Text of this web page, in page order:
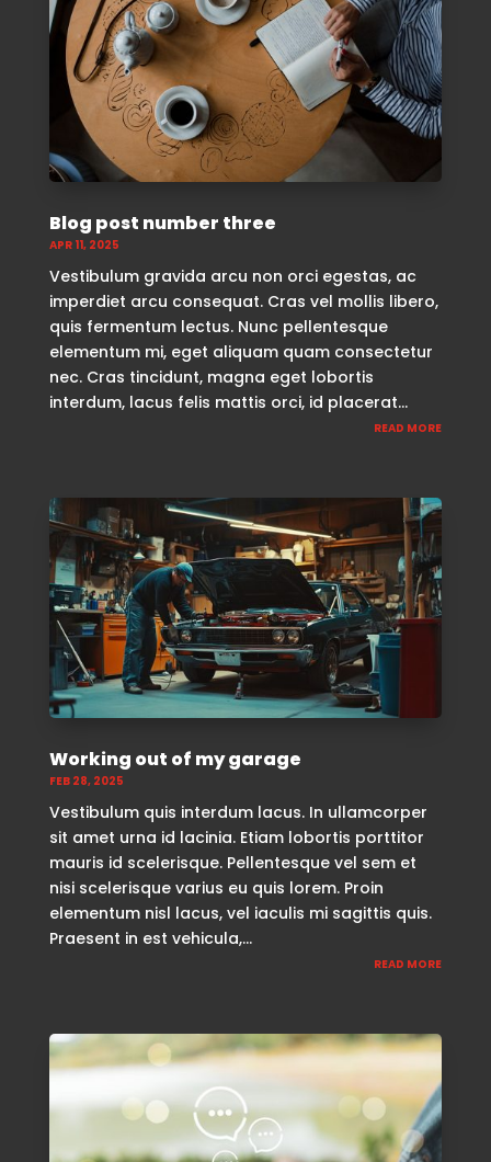
Blog post number three
APR 11, 2025
Vestibulum gravida arcu non orci egestas, ac
imperdiet arcu consequat. Cras vel mollis libero,
quis fermentum lectus. Nunc pellentesque
elementum mi, eget aliquam quam consectetur
nec. Cras tincidunt, magna eget lobortis
interdum, lacus felis mattis orci, id placerat...
READ MORE
Working out of my garage
FEB 28, 2025
Vestibulum quis interdum lacus. In ullamcorper
sit amet urna id lacinia. Etiam lobortis porttitor
mauris id scelerisque. Pellentesque vel sem et
nisi scelerisque varius eu quis lorem. Proin
elementum nisl lacus, vel iaculis mi sagittis quis.
Praesent in est vehicula,...
READ MORE